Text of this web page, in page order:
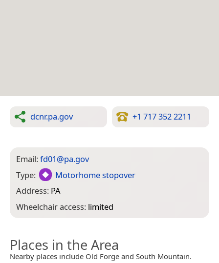
dcnr.pa.gov +1 717 352 2211
Email:fd01@pa.gov
Type:
Motorhome stopover
Address: PA
Wheelchair access: limited
Places in the Area
Nearby places include Old Forge and South Mountain.